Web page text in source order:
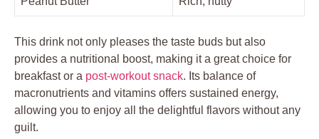
This drink not only pleases the taste buds but also
provides a nutritional boost, making it a great choice for
breakfast or a post-workout snack. Its balance of
macronutrients and vitamins offers sustained energy,
allowing you to enjoy all the delightful flavors without any
guilt.